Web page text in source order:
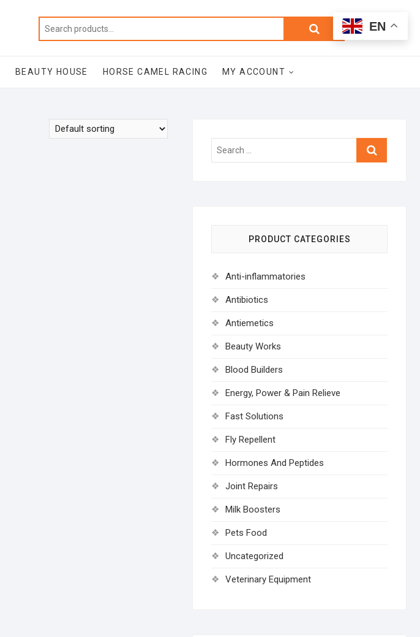
Search
Total
$0.00
BEAUTY HOUSE HORSE CAMEL RACING MY ACCOUNT
Search
PRODUCT CATEGORIES
Anti-inflammatories
Antibiotics
Antiemetics
Beauty Works
Blood Builders
Energy, Power & Pain Relieve
Fast Solutions
Fly Repellent
Hormones And Peptides
Joint Repairs
Milk Boosters
Pets Food
Uncategorized
Veterinary Equipment
EN